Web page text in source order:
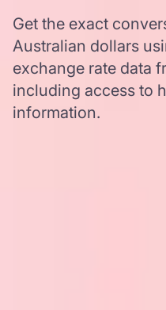
Get the exact
Australian dollars
exchange rate data
including access to
information.